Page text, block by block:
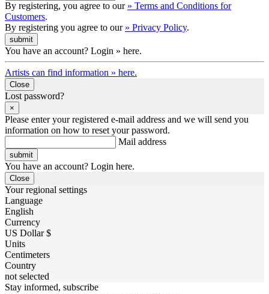
By registering, you agree to our » Terms and Conditions for
Customers.
By registering you agree to our » Privacy Policy.
You have an account? Login » here.
Artists can find information » here.
Close
Lost password?
×
Please enter your registered e-mail address and we will send you
information on how to reset your password.
Mail address
You have an account? Login here.
Close
Your regional settings
Language
English
Currency
US Dollar $
Units
Centimeters
Country
not selected
Stay informed, subscribe